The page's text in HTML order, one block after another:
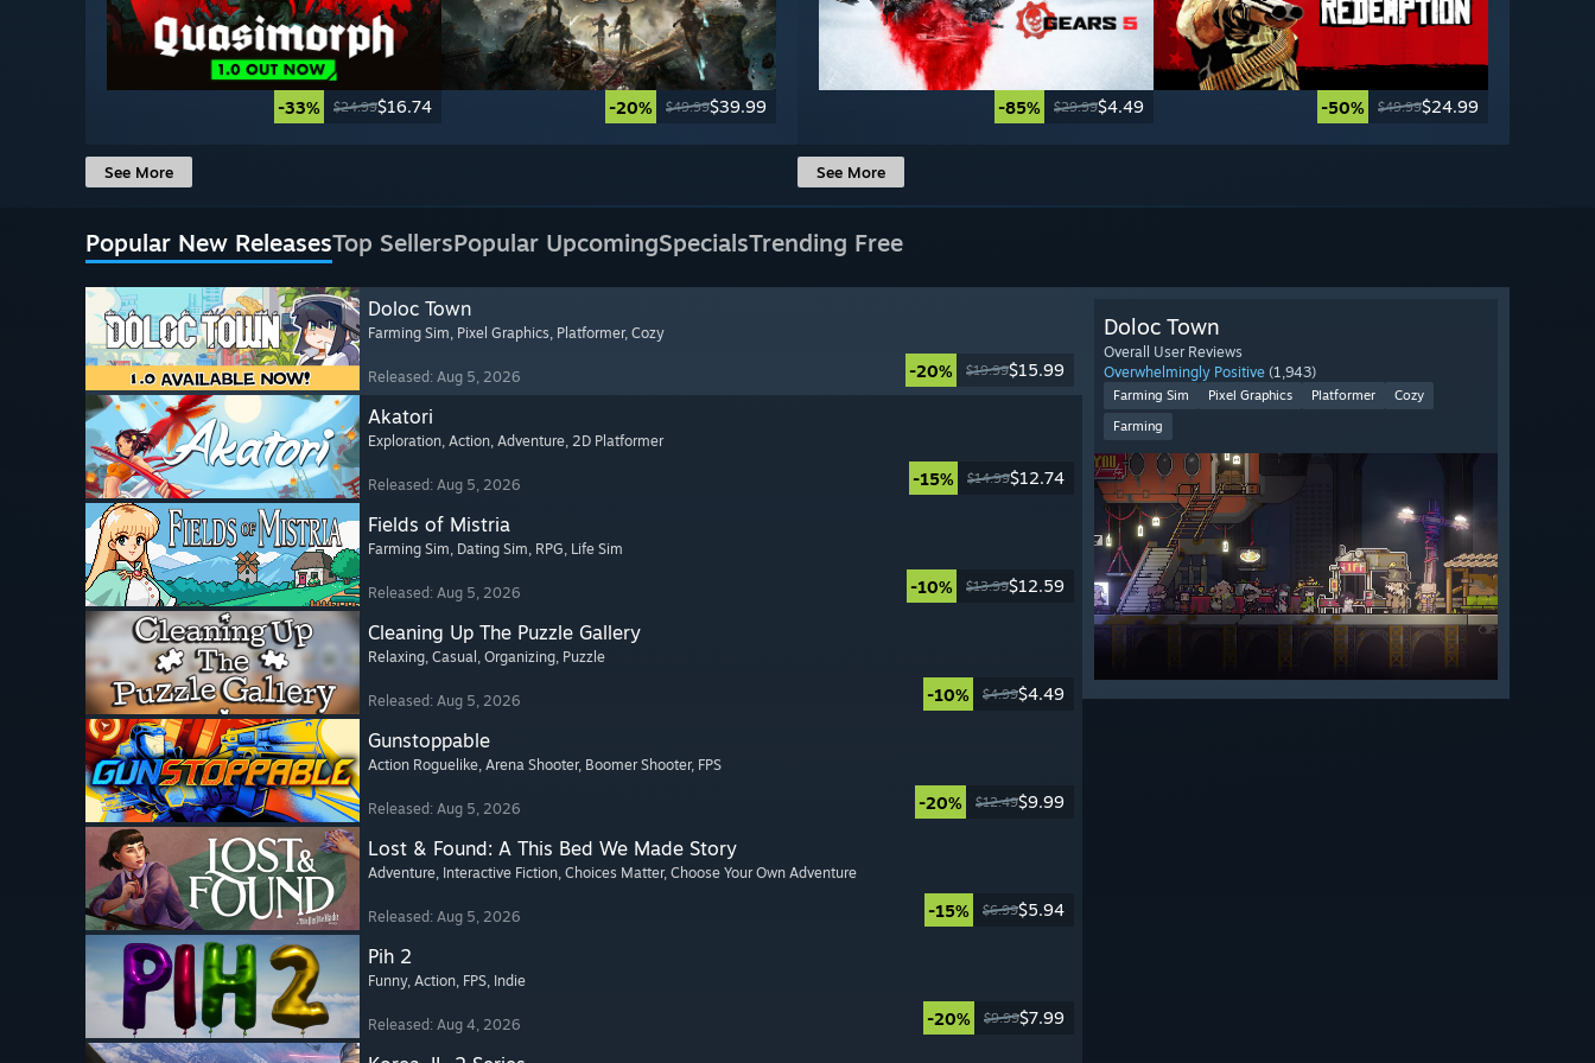
-33% $24.99$16.74 -20% $49.99$39.99
See More
-85% $29.99$4.49 -50% $49.99$24.99
See More
Popular New ReleasesTop SellersPopular UpcomingSpecialsTrending Free
Doloc Town
Farming Sim, Pixel Graphics, Platformer, Cozy
Released: Aug 5, 2026 -20% $19.99$15.99
Akatori
Exploration, Action, Adventure, 2D Platformer
Released: Aug 5, 2026 -15% $14.99$12.74
Fields of Mistria
Farming Sim, Dating Sim, RPG, Life Sim
Released: Aug 5, 2026 -10% $13.99$12.59
Cleaning Up The Puzzle Gallery
Relaxing, Casual , Organizing, Puzzle
Released: Aug 5, 2026 -10% $4.99$4.49
Gunstoppable
Action Roguelike, Arena Shooter, Boomer Shooter, FPS
Released: Aug 5, 2026 -20% $12.49$9.99
Lost & Found: A This Bed We Made Story
Adventure, Interactive Fiction, Choices Matter, Choose Your Own Adventure
Released: Aug 5, 2026 -15% $6.99$5.94
Pih 2
Funny, Action, FPS, Indie
Released: Aug 4, 2026 -20% $9.99$7.99
Doloc Town
Overall User Reviews
Overwhelmingly Positive (1,943)
Farming Sim Pixel Graphics Platformer
Cozy
Farming